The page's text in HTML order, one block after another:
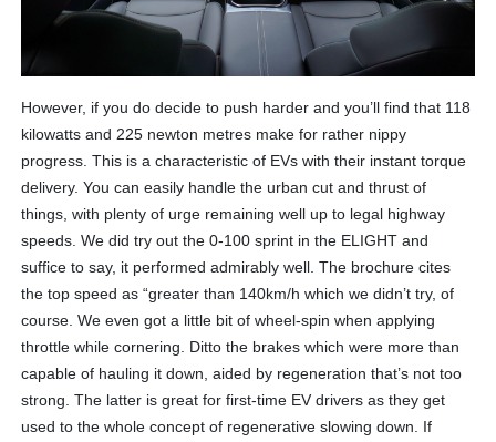
However, if you do decide to push harder and you’ll find that 118
kilowatts and 225 newton metres make for rather nippy
progress. This is a characteristic of EVs with their instant torque
delivery. You can easily handle the urban cut and thrust of
things, with plenty of urge remaining well up to legal highway
speeds. We did try out the 0-100 sprint in the ELIGHT and
suffice to say, it performed admirably well. The brochure cites
the top speed as “greater than 140km/h which we didn’t try, of
course. We even got a little bit of wheel-spin when applying
throttle while cornering. Ditto the brakes which were more than
capable of hauling it down, aided by regeneration that’s not too
strong. The latter is great for first-time EV drivers as they get
used to the whole concept of regenerative slowing down. If